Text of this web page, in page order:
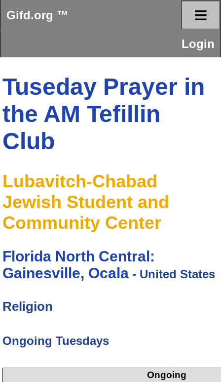
Gifd.org ™ ≡
Login
Tuseday Prayer in
the AM Tefillin
Club
Lubavitch-Chabad
Jewish Student and
Community Center
Florida North Central:
Gainesville, Ocala - United States
Religion
Ongoing Tuesdays
Ongoing